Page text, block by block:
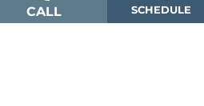
CALL SCHEDULE